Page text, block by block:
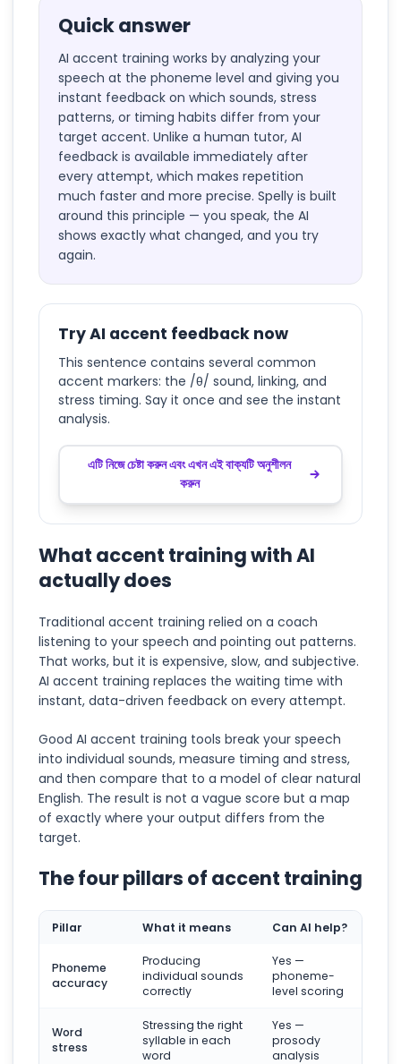
Quick answer
AI accent training works by analyzing your
speech at the phoneme level and giving you
instant feedback on which sounds, stress
patterns, or timing habits differ from your
target accent. Unlike a human tutor, AI
feedback is available immediately after
every attempt, which makes repetition
much faster and more precise. Spelly is built
around this principle — you speak, the AI
shows exactly what changed, and you try
again.
Try AI accent feedback now
This sentence contains several common
accent markers: the /θ/ sound, linking, and
stress timing. Say it once and see the instant
analysis.
এটি নিজে চেষ্টা করুন এবং এখন এই বাক্যটি অনুশীলন
করুন
What accent training with AI
actually does
Traditional accent training relied on a coach
listening to your speech and pointing out patterns.
That works, but it is expensive, slow, and subjective.
AI accent training replaces the waiting time with
instant, data-driven feedback on every attempt.
Good AI accent training tools break your speech
into individual sounds, measure timing and stress,
and then compare that to a model of clear natural
English. The result is not a vague score but a map
of exactly where your output differs from the
target.
The four pillars of accent training
Pillar What it means Can AI help?
Phoneme
accuracy
Producing
individual sounds
correctly
Yes —
phoneme-
level scoring
Word
stress
Stressing the right
syllable in each
word
Yes —
prosody
analysis